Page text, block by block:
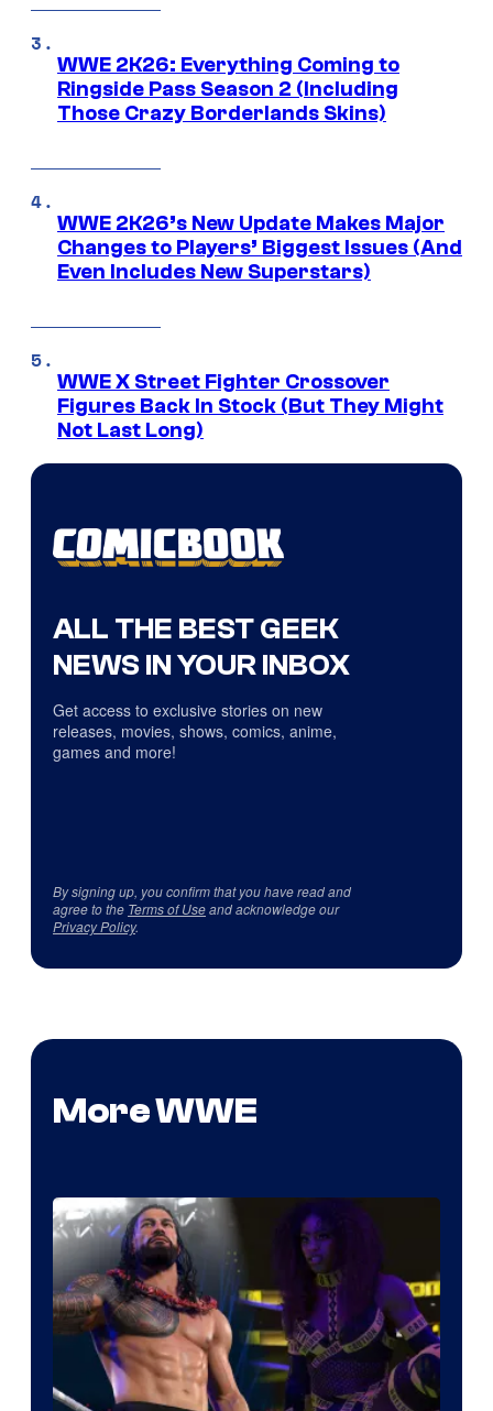
WWE 2K26: Everything Coming to
Ringside Pass Season 2 (Including
Those Crazy Borderlands Skins)
WWE 2K26’s New Update Makes Major
Changes to Players’ Biggest Issues (And
Even Includes New Superstars)
WWE X Street Fighter Crossover
Figures Back In Stock (But They Might
Not Last Long)
ALL THE BEST GEEK
NEWS IN YOUR INBOX
Get access to exclusive stories on new
releases, movies, shows, comics, anime,
games and more!
By signing up, you confirm that you have read and
agree to the Terms of Useand acknowledge our
Privacy Policy.
More WWE